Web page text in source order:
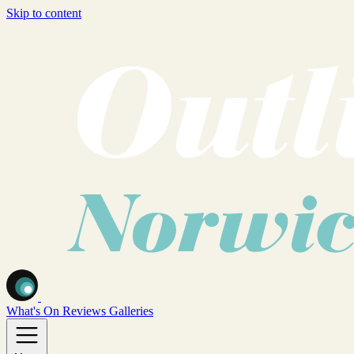
Skip to content
What's On Reviews Galleries